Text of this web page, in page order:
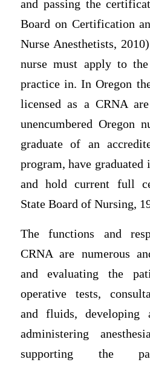
and passing the
Board on Certification
Nurse Anesthetists,
nurse must apply to
practice in. In Oregon
licensed as a CRNA
unencumbered Oregon
graduate of an
program, have graduated
and hold current full
State Board of Nursing,
The functions and
CRNA are numerous
and evaluating the
operative tests,
and fluids, developing
administering
supporting the